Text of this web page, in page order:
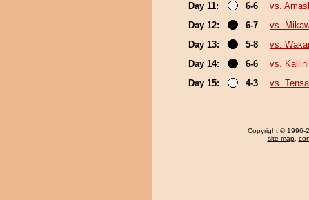
Day 11:
6-6
vs.
Day 12:
6-7
vs.
Day 13:
5-8
vs.
Day 14:
6-6
vs.
Day 15:
4-3 vs.
Copyright © 1996-
site map,